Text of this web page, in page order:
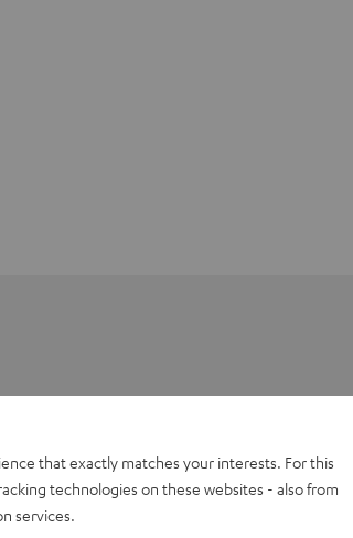
that exactly matches your interests. For this
technologies on these websites - also from
services.